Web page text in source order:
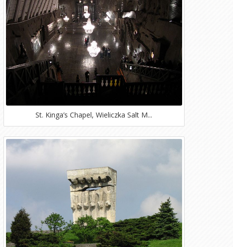
St. Kinga’s Chapel, Wieliczka Salt M...